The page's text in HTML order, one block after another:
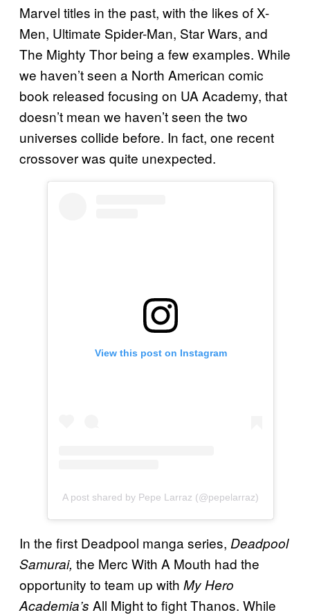
Marvel titles in the past, with the likes of X-
Men, Ultimate Spider-Man, Star Wars, and
The Mighty Thor being a few examples. While
we haven’t seen a North American comic
book released focusing on UA Academy, that
doesn’t mean we haven’t seen the two
universes collide before. In fact, one recent
crossover was quite unexpected.
View this post on Instagram
A post shared by Pepe Larraz (@pepelarraz)
In the first Deadpool manga series, Deadpool
Samurai, the Merc With A Mouth had the
opportunity to team up with My Hero
Academia’s All Might to fight Thanos. While